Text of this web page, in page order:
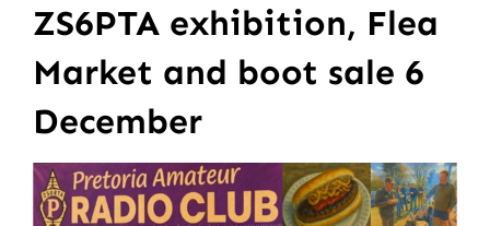
ZS6PTA exhibition, Flea
Market and boot sale 6
December